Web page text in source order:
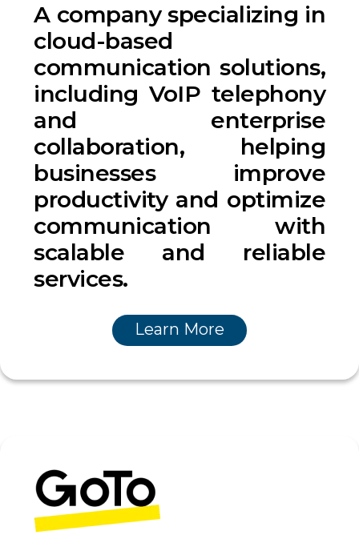
A company specializing in
cloud-based
communication solutions,
including VoIP telephony
and enterprise
collaboration, helping
businesses improve
productivity and optimize
communication with
scalable and reliable
services.
Learn More